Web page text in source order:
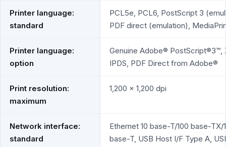
Printer language:
standard
PCL5e, PCL6, PostScript 3
PDF direct (emulation),
Printer language:
option
Genuine Adobe® PostScript®3™,
IPDS, PDF Direct from Adobe®
Print resolution:
maximum
1,200 x 1,200 dpi
Network interface:
standard
Ethernet 10 base-T/100 base-TX/
base-T, USB Host I/F Type A,